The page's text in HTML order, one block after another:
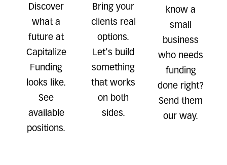
Discover
what a
future at
Capitalize
Funding
looks like.
See
available
positions.
Bring your
clients real
options.
Let's build
something
that works
on both
sides.
know a
small
business
who needs
funding
done right?
Send them
our way.